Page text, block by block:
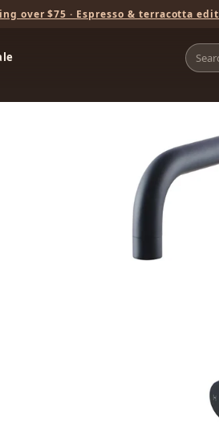
over $75 · Espresso & terracotta edit